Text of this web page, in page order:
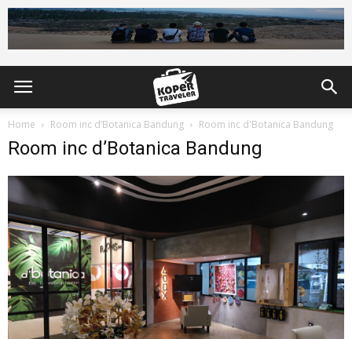
Home Room inc d’Botanica Bandung Room inc d'Botanica Bandung
Room inc d’Botanica Bandung